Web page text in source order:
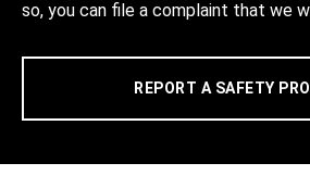
so, you can file a complaint that we
REPORT A SAFETY